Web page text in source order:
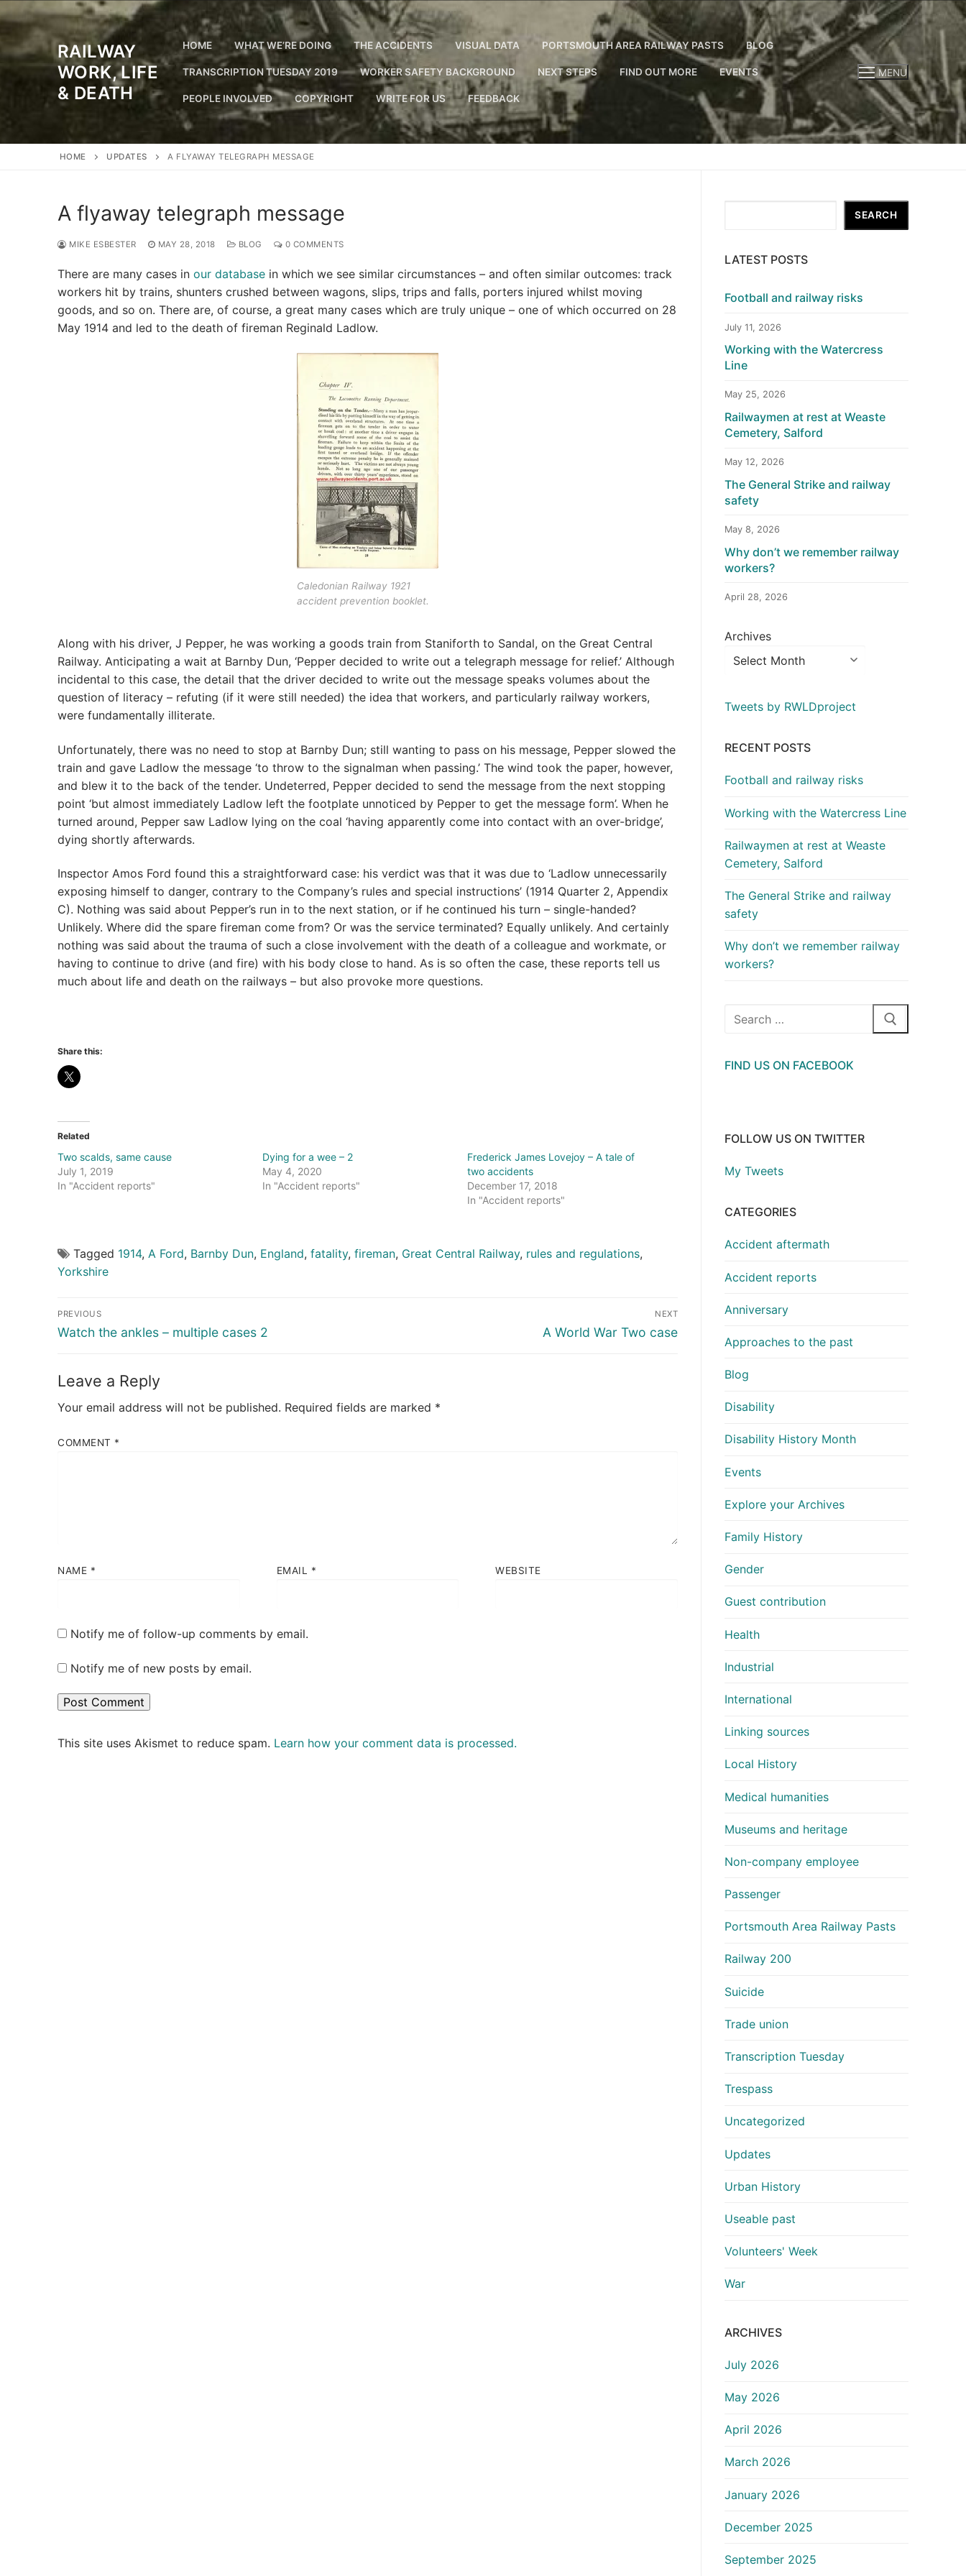
to
content
RAILWAY
WORK, LIFE
& DEATH
HOME WHAT WE’RE DOING THE ACCIDENTS VISUAL DATA PORTSMOUTH AREA RAILWAY PASTS BLOG
TRANSCRIPTION TUESDAY 2019 WORKER SAFETY BACKGROUND NEXT STEPS FIND OUT MORE EVENTS
PEOPLE INVOLVED COPYRIGHT WRITE FOR US FEEDBACK
MENU
HOME UPDATES A FLYAWAY TELEGRAPH MESSAGE
A flyaway telegraph message
MIKE ESBESTER MAY 28, 2018 BLOG 0 COMMENTS
There are many cases in our database in which we see similar circumstances – and often similar outcomes: track
workers hit by trains, shunters crushed between wagons, slips, trips and falls, porters injured whilst moving
goods, and so on. There are, of course, a great many cases which are truly unique – one of which occurred on 28
May 1914 and led to the death of fireman Reginald Ladlow.
Caledonian Railway 1921
accident prevention booklet.
Along with his driver, J Pepper, he was working a goods train from Staniforth to Sandal, on the Great Central
Railway. Anticipating a wait at Barnby Dun, ‘Pepper decided to write out a telegraph message for relief.’ Although
incidental to this case, the detail that the driver decided to write out the message speaks volumes about the
question of literacy – refuting (if it were still needed) the idea that workers, and particularly railway workers,
were fundamentally illiterate.
Unfortunately, there was no need to stop at Barnby Dun; still wanting to pass on his message, Pepper slowed the
train and gave Ladlow the message ‘to throw to the signalman when passing.’ The wind took the paper, however,
and blew it to the back of the tender. Undeterred, Pepper decided to send the message from the next stopping
point ‘but almost immediately Ladlow left the footplate unnoticed by Pepper to get the message form’. When he
turned around, Pepper saw Ladlow lying on the coal ‘having apparently come into contact with an over-bridge’,
dying shortly afterwards.
Inspector Amos Ford found this a straightforward case: his verdict was that it was due to ‘Ladlow unnecessarily
exposing himself to danger, contrary to the Company’s rules and special instructions’ (1914 Quarter 2, Appendix
C). Nothing was said about Pepper’s run in to the next station, or if he continued his turn – single-handed?
Unlikely. Where did the spare fireman come from? Or was the service terminated? Equally unlikely. And certainly
nothing was said about the trauma of such a close involvement with the death of a colleague and workmate, or
having to continue to drive (and fire) with his body close to hand. As is so often the case, these reports tell us
much about life and death on the railways – but also provoke more questions.
Share this:
Related
Two scalds, same cause
July 1, 2019
In "Accident reports"
Dying for a wee – 2
May 4, 2020
In "Accident reports"
Frederick James Lovejoy – A tale of
two accidents
December 17, 2018
In "Accident reports"
Tagged 1914, A Ford, Barnby Dun, England, fatality, fireman, Great Central Railway, rules and regulations,
Yorkshire
Post
navigation
PREVIOUS
Previous
Watch the ankles – multiple cases 2
NEXT
Next
A World War Two case
Leave a Reply
Your email address will not be published. Required fields are marked *
COMMENT *
NAME * EMAIL * WEBSITE
Notify me of follow-up comments by email.
Notify me of new posts by email.
This site uses Akismet to reduce spam. Learn how your comment data is processed.
SEARCH
LATEST POSTS
Football and railway risks
July 11, 2026
Working with the Watercress
Line
May 25, 2026
Railwaymen at rest at Weaste
Cemetery, Salford
May 12, 2026
The General Strike and railway
safety
May 8, 2026
Why don’t we remember railway
workers?
April 28, 2026
Archives
Tweets by RWLDproject
RECENT POSTS
Football and railway risks
Working with the Watercress Line
Railwaymen at rest at Weaste
Cemetery, Salford
The General Strike and railway
safety
Why don’t we remember railway
workers?
Search
FIND US ON FACEBOOK
FOLLOW US ON TWITTER
My Tweets
CATEGORIES
Accident aftermath
Accident reports
Anniversary
Approaches to the past
Blog
Disability
Disability History Month
Events
Explore your Archives
Family History
Gender
Guest contribution
Health
Industrial
International
Linking sources
Local History
Medical humanities
Museums and heritage
Non-company employee
Passenger
Portsmouth Area Railway Pasts
Railway 200
Suicide
Trade union
Transcription Tuesday
Trespass
Uncategorized
Updates
Urban History
Useable past
Volunteers' Week
War
ARCHIVES
July 2026
May 2026
April 2026
March 2026
January 2026
December 2025
September 2025